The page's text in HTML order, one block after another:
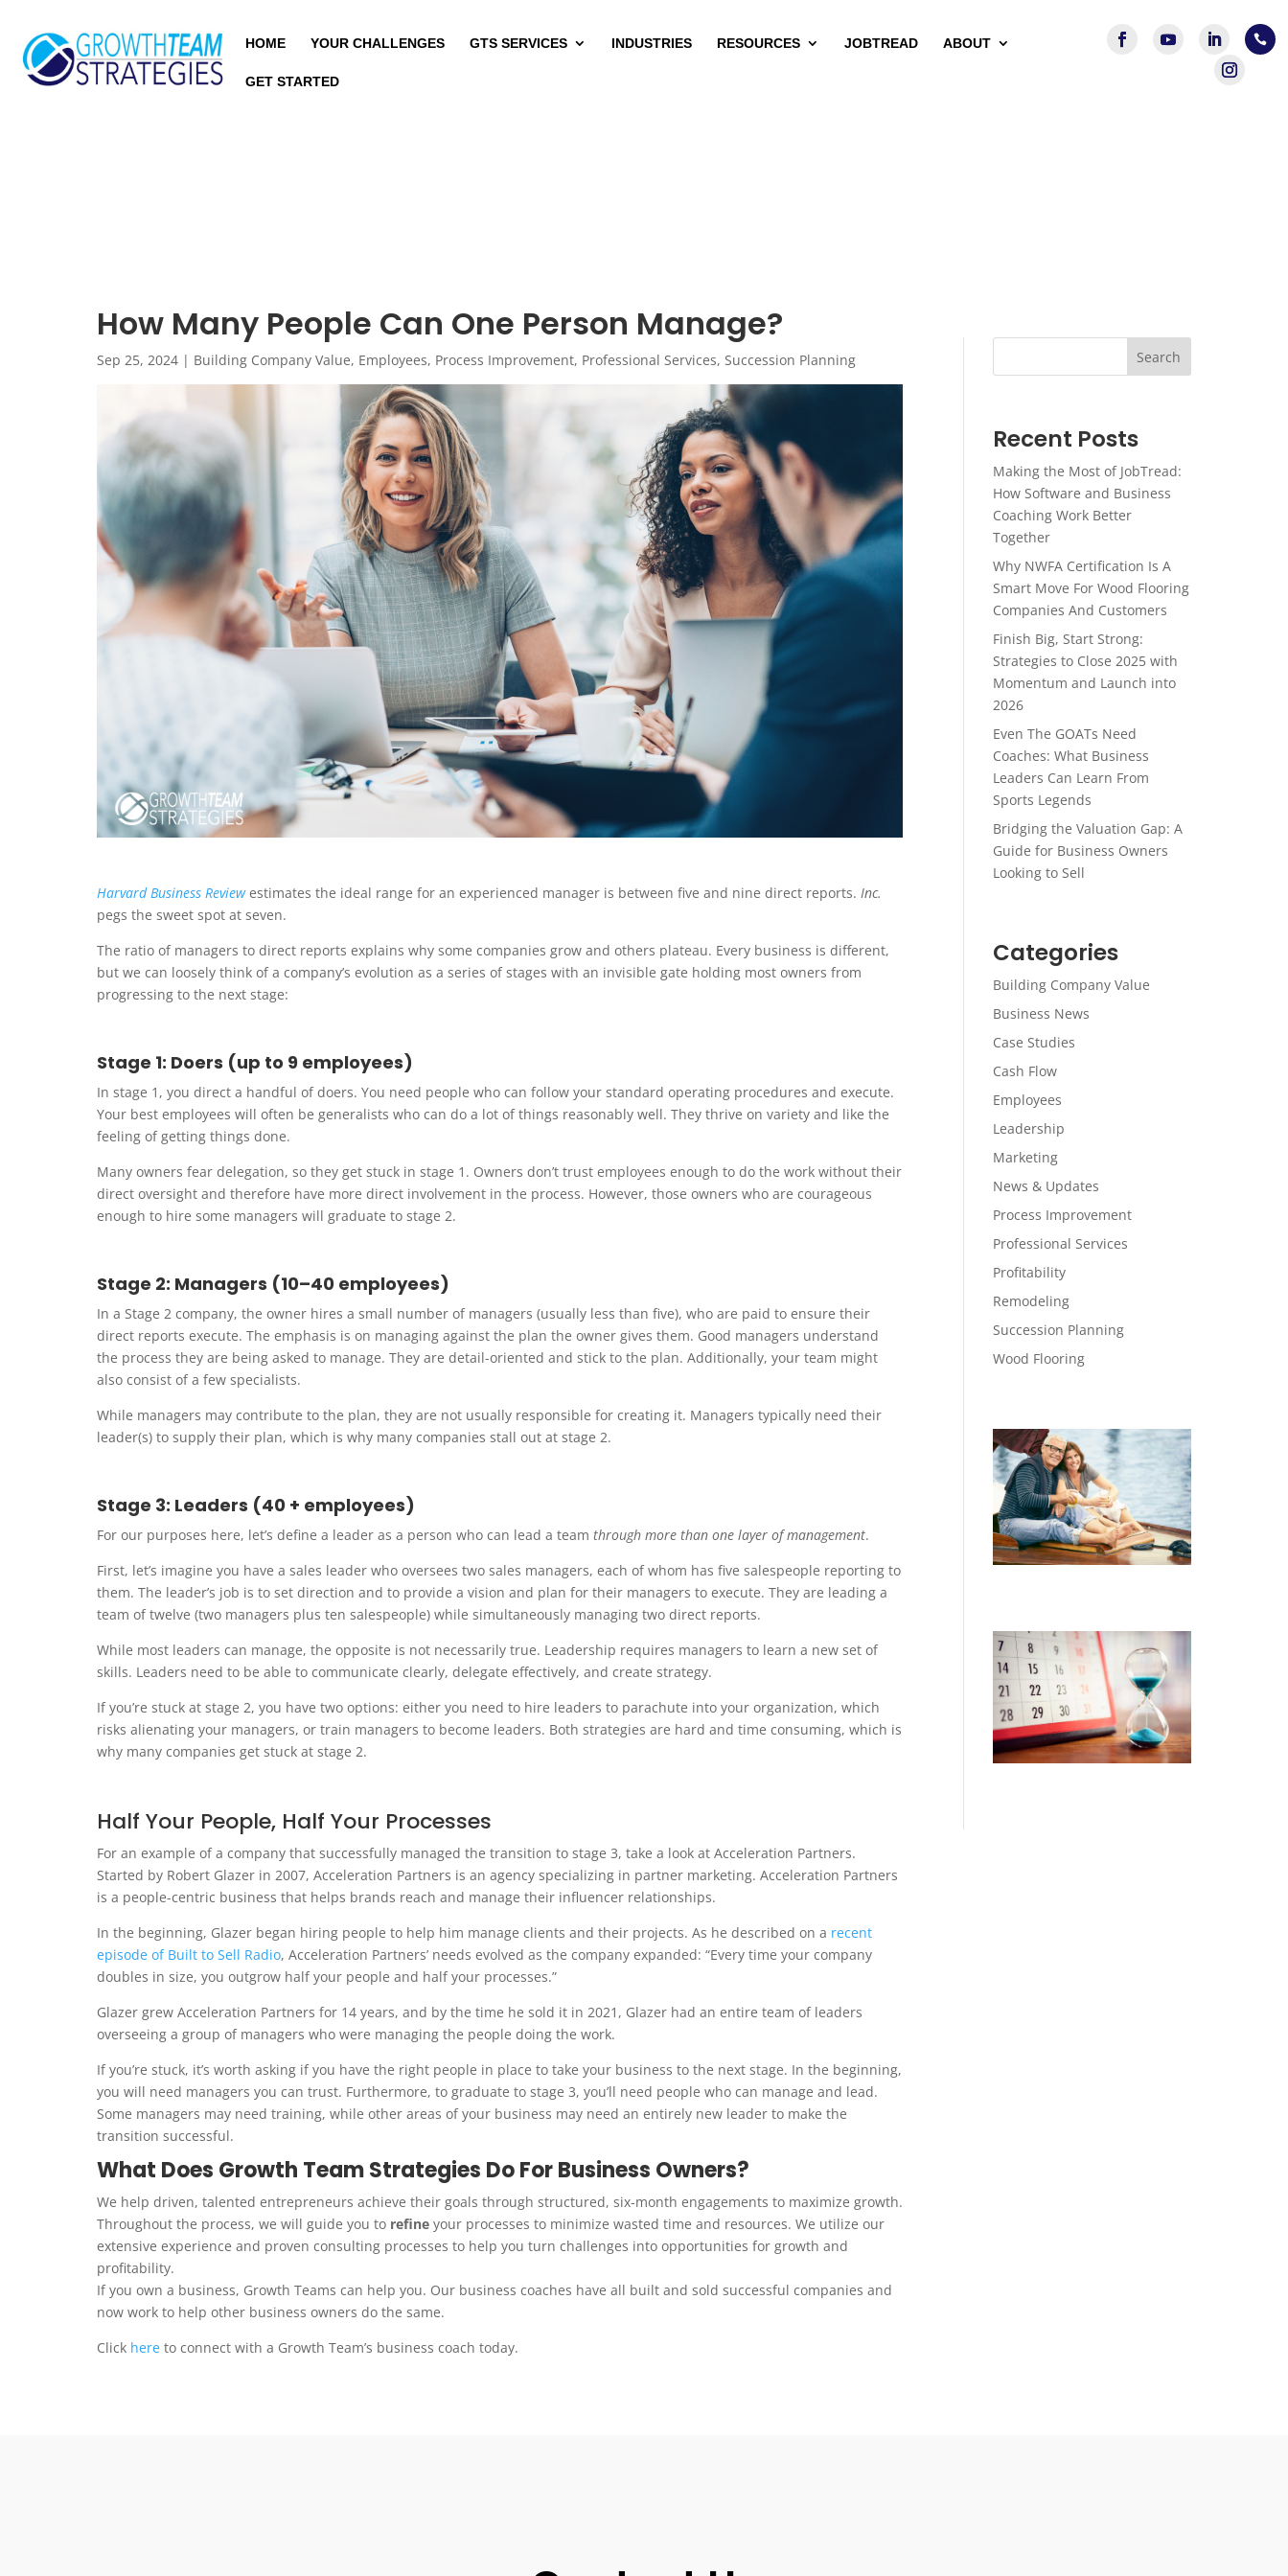
HOME YOUR CHALLENGES GTS SERVICES INDUSTRIES RESOURCES JOBTREAD ABOUT
GET STARTED

How Many People Can One Person Manage?
Sep 25, 2024| Building Company Value, Employees, Process Improvement, Professional Services, Succession Planning
Harvard Business Reviewestimates the ideal range for an experienced manager is between five and nine direct reports. Inc.
pegs the sweet spot at seven.
The ratio of managers to direct reports explains why some companies grow and others plateau. Every business is different,
but we can loosely think of a company’s evolution as a series of stages with an invisible gate holding most owners from
progressing to the next stage:
Stage 1: Doers (up to 9 employees)
In stage 1, you direct a handful of doers. You need people who can follow your standard operating procedures and execute.
Your best employees will often be generalists who can do a lot of things reasonably well. They thrive on variety and like the
feeling of getting things done.
Many owners fear delegation, so they get stuck in stage 1. Owners don’t trust employees enough to do the work without their
direct oversight and therefore have more direct involvement in the process. However, those owners who are courageous
enough to hire some managers will graduate to stage 2.
Stage 2: Managers (10–40 employees)
In a Stage 2 company, the owner hires a small number of managers (usually less than five), who are paid to ensure their
direct reports execute. The emphasis is on managing against the plan the owner gives them. Good managers understand
the process they are being asked to manage. They are detail-oriented and stick to the plan. Additionally, your team might
also consist of a few specialists.
While managers may contribute to the plan, they are not usually responsible for creating it. Managers typically need their
leader(s) to supply their plan, which is why many companies stall out at stage 2.
Stage 3: Leaders (40 + employees)
For our purposes here, let’s define a leader as a person who can lead a team through more than one layer of management.
First, let’s imagine you have a sales leader who oversees two sales managers, each of whom has five salespeople reporting to
them. The leader’s job is to set direction and to provide a vision and plan for their managers to execute. They are leading a
team of twelve (two managers plus ten salespeople) while simultaneously managing two direct reports.
While most leaders can manage, the opposite is not necessarily true. Leadership requires managers to learn a new set of
skills. Leaders need to be able to communicate clearly, delegate effectively, and create strategy.
If you’re stuck at stage 2, you have two options: either you need to hire leaders to parachute into your organization, which
risks alienating your managers, or train managers to become leaders. Both strategies are hard and time consuming, which is
why many companies get stuck at stage 2.
Half Your People, Half Your Processes
For an example of a company that successfully managed the transition to stage 3, take a look at Acceleration Partners.
Started by Robert Glazer in 2007, Acceleration Partners is an agency specializing in partner marketing. Acceleration Partners
is a people-centric business that helps brands reach and manage their influencer relationships.
In the beginning, Glazer began hiring people to help him manage clients and their projects. As he described on a recent
episode of Built to Sell Radio, Acceleration Partners’ needs evolved as the company expanded: “Every time your company
doubles in size, you outgrow half your people and half your processes.”
Glazer grew Acceleration Partners for 14 years, and by the time he sold it in 2021, Glazer had an entire team of leaders
overseeing a group of managers who were managing the people doing the work.
If you’re stuck, it’s worth asking if you have the right people in place to take your business to the next stage. In the beginning,
you will need managers you can trust. Furthermore, to graduate to stage 3, you’ll need people who can manage and lead.
Some managers may need training, while other areas of your business may need an entirely new leader to make the
transition successful.
What Does Growth Team Strategies Do For Business Owners?
We help driven, talented entrepreneurs achieve their goals through structured, six-month engagements to maximize growth.
Throughout the process, we will guide you to refineyour processes to minimize wasted time and resources. We utilize our
extensive experience and proven consulting processes to help you turn challenges into opportunities for growth and
profitability.
If you own a business, Growth Teams can help you. Our business coaches have all built and sold successful companies and
now work to help other business owners do the same.
Click hereto connect with a Growth Team’s business coach today.
Search
Recent Posts
Making the Most of JobTread:
How Software and Business
Coaching Work Better
Together
Why NWFA Certification Is A
Smart Move For Wood Flooring
Companies And Customers
Finish Big, Start Strong:
Strategies to Close 2025 with
Momentum and Launch into
2026
Even The GOATs Need
Coaches: What Business
Leaders Can Learn From
Sports Legends
Bridging the Valuation Gap: A
Guide for Business Owners
Looking to Sell
Categories
Building Company Value
Business News
Case Studies
Cash Flow
Employees
Leadership
Marketing
News & Updates
Process Improvement
Professional Services
Profitability
Remodeling
Succession Planning
Wood Flooring